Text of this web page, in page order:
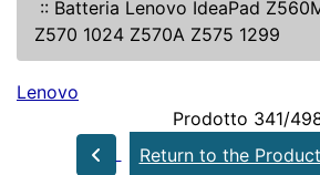
:: Batteria Lenovo IdeaPad
Z570 1024 Z570A Z575 1299
Lenovo
Prodotto 341/
Return to the